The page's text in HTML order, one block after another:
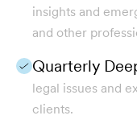
insights and
and other
Quarterly
legal issues and
clients.